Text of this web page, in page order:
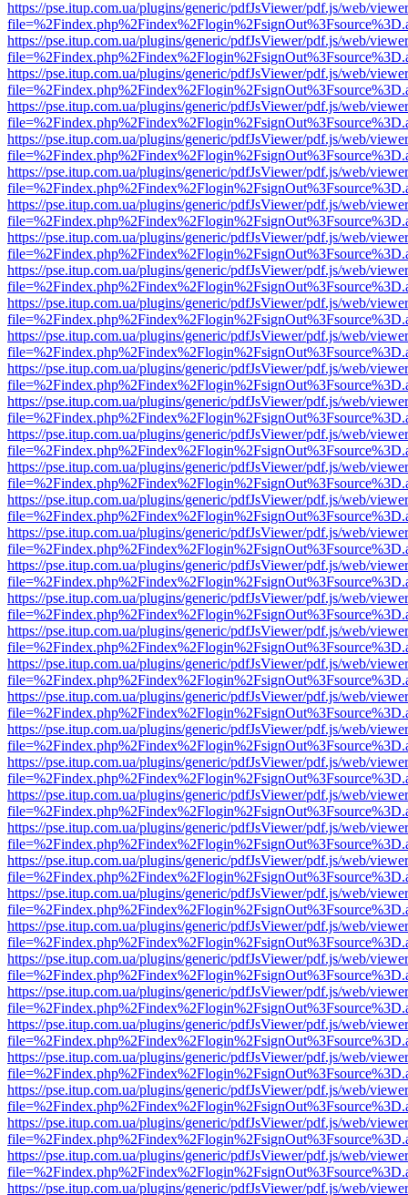
https://pse.itup.com.ua/plugins/generic/pdfJsViewer/pdf.js/web/
https://pse.itup.com.ua/plugins/generic/pdfJsViewer/pdf.js/web/
https://pse.itup.com.ua/plugins/generic/pdfJsViewer/pdf.js/web/
https://pse.itup.com.ua/plugins/generic/pdfJsViewer/pdf.js/web/
https://pse.itup.com.ua/plugins/generic/pdfJsViewer/pdf.js/web/
https://pse.itup.com.ua/plugins/generic/pdfJsViewer/pdf.js/web/
https://pse.itup.com.ua/plugins/generic/pdfJsViewer/pdf.js/web/
https://pse.itup.com.ua/plugins/generic/pdfJsViewer/pdf.js/web/
https://pse.itup.com.ua/plugins/generic/pdfJsViewer/pdf.js/web/
https://pse.itup.com.ua/plugins/generic/pdfJsViewer/pdf.js/web/
https://pse.itup.com.ua/plugins/generic/pdfJsViewer/pdf.js/web/
https://pse.itup.com.ua/plugins/generic/pdfJsViewer/pdf.js/web/
https://pse.itup.com.ua/plugins/generic/pdfJsViewer/pdf.js/web/
https://pse.itup.com.ua/plugins/generic/pdfJsViewer/pdf.js/web/
https://pse.itup.com.ua/plugins/generic/pdfJsViewer/pdf.js/web/
https://pse.itup.com.ua/plugins/generic/pdfJsViewer/pdf.js/web/
https://pse.itup.com.ua/plugins/generic/pdfJsViewer/pdf.js/web/
https://pse.itup.com.ua/plugins/generic/pdfJsViewer/pdf.js/web/
https://pse.itup.com.ua/plugins/generic/pdfJsViewer/pdf.js/web/
https://pse.itup.com.ua/plugins/generic/pdfJsViewer/pdf.js/web/
https://pse.itup.com.ua/plugins/generic/pdfJsViewer/pdf.js/web/
https://pse.itup.com.ua/plugins/generic/pdfJsViewer/pdf.js/web/
https://pse.itup.com.ua/plugins/generic/pdfJsViewer/pdf.js/web/
https://pse.itup.com.ua/plugins/generic/pdfJsViewer/pdf.js/web/
https://pse.itup.com.ua/plugins/generic/pdfJsViewer/pdf.js/web/
https://pse.itup.com.ua/plugins/generic/pdfJsViewer/pdf.js/web/
https://pse.itup.com.ua/plugins/generic/pdfJsViewer/pdf.js/web/
https://pse.itup.com.ua/plugins/generic/pdfJsViewer/pdf.js/web/
https://pse.itup.com.ua/plugins/generic/pdfJsViewer/pdf.js/web/
https://pse.itup.com.ua/plugins/generic/pdfJsViewer/pdf.js/web/
https://pse.itup.com.ua/plugins/generic/pdfJsViewer/pdf.js/web/
https://pse.itup.com.ua/plugins/generic/pdfJsViewer/pdf.js/web/
https://pse.itup.com.ua/plugins/generic/pdfJsViewer/pdf.js/web/
https://pse.itup.com.ua/plugins/generic/pdfJsViewer/pdf.js/web/
https://pse.itup.com.ua/plugins/generic/pdfJsViewer/pdf.js/web/
https://pse.itup.com.ua/plugins/generic/pdfJsViewer/pdf.js/web/
https://pse.itup.com.ua/plugins/generic/pdfJsViewer/pdf.js/web/